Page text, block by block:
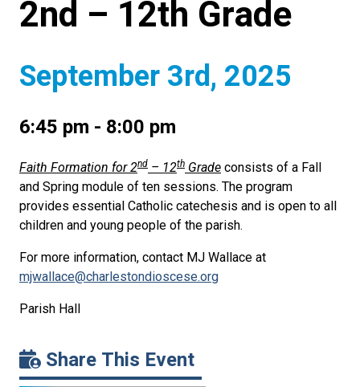
2nd – 12th Grade
September 3rd, 2025
6:45 pm - 8:00 pm
Faith Formation for 2nd – 12th Grade consists of a Fall
and Spring module of ten sessions. The program
provides essential Catholic catechesis and is open to all
children and young people of the parish.
For more information, contact MJ Wallace at
mjwallace@charlestondioscese.org
Parish Hall
Share This Event